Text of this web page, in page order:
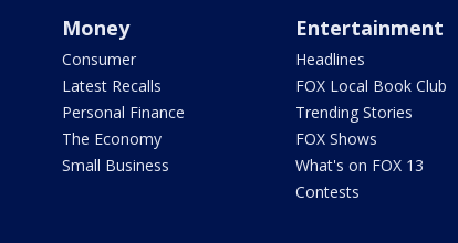
Money
Consumer
Latest Recalls
Personal Finance
The Economy
Small Business
Entertainment
Headlines
FOX Local Book Club
Trending Stories
FOX Shows
What's on FOX 13
Contests